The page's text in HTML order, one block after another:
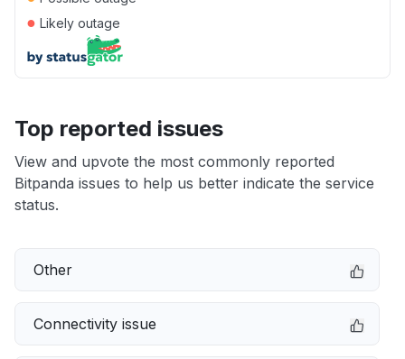
● Likely outage
Top reported issues
View and upvote the most commonly reported
Bitpanda issues to help us better indicate the service
status.
Other
Connectivity issue